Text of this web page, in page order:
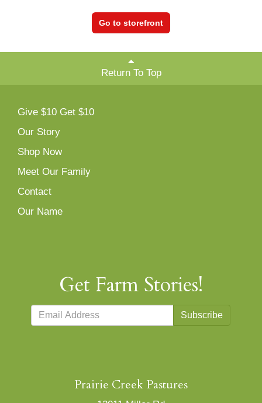
Go to storefront
Return To Top
Give $10 Get $10
Our Story
Shop Now
Meet Our Family
Contact
Our Name
Get Farm Stories!
Subscribe
Prairie Creek Pastures